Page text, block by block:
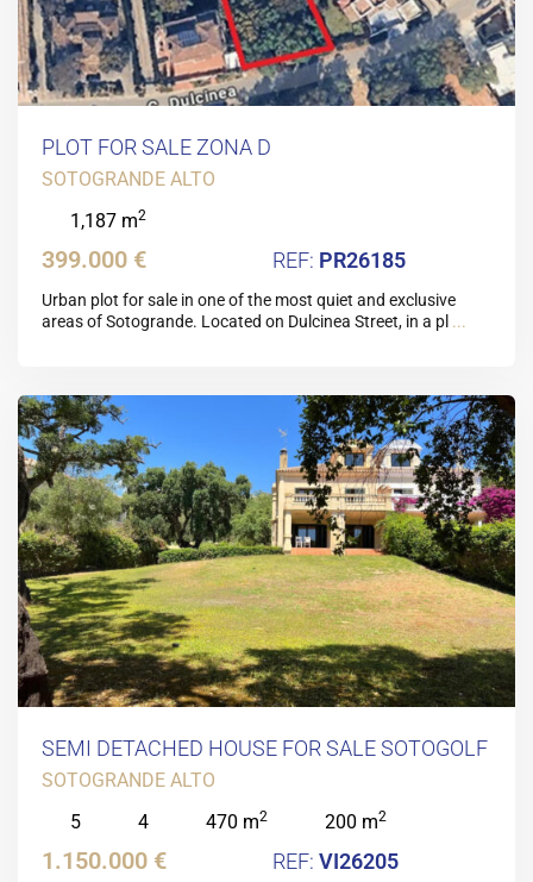
PLOT FOR SALE ZONA D
SOTOGRANDE ALTO
1,187 m2
399.000 € PR26185
Urban plot for sale in one of the most quiet and exclusive
areas of Sotogrande. Located on Dulcinea Street, in a pl ...
SEMI DETACHED HOUSE FOR SALE SOTOGOLF
SOTOGRANDE ALTO
5
4 470 m2 200 m2
1.150.000 € VI26205